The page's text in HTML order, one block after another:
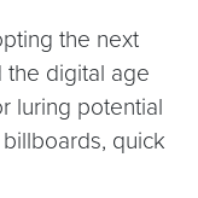
the next
the digital age
luring potential
quick